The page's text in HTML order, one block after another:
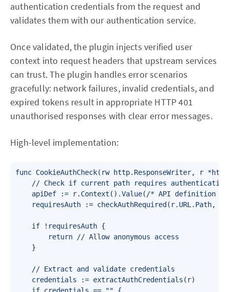
authentication credentials from the request and
validates them with our authentication service.
Once validated, the plugin injects verified user
context into request headers that upstream services
can trust. The plugin handles error scenarios
gracefully: network failures, invalid credentials, and
expired tokens result in appropriate HTTP 401
unauthorised responses with clear error messages.
High-level implementation:
func CookieAuthCheck(rw http.ResponseWriter, r
    // Check if current path requires authentication
apiDef := r.Context().Value(/* API definition
requiresAuth := checkAuthRequired(r.URL.Path,
    if !requiresAuth {
        return // Allow anonymous access
    }
    // Extract and validate credentials
    credentials := extractAuthCredentials(r)